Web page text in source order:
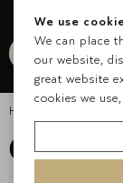
Search Search for
Homepage
Gift
We use
We can place
our website,
great website
cookies we